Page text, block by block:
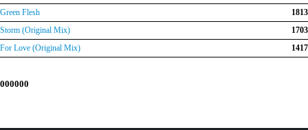
Green Flesh
1813
Storm (Original Mix)
1703
For Love (Original Mix)
1417
000000